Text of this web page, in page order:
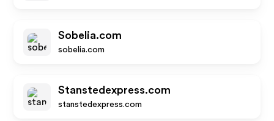
Sobelia.com
sobelia.com
Stanstedexpress.com
stanstedexpress.com